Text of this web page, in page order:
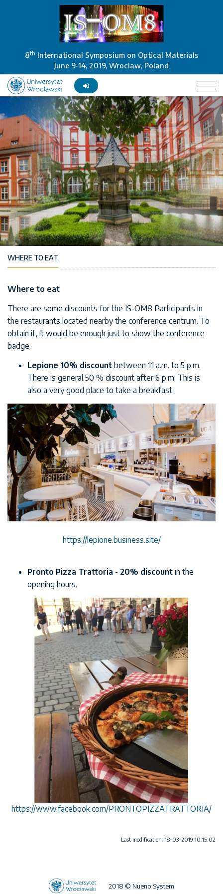
8th International Symposium on Optical Materials
June 9-14, 2019, Wroclaw, Poland
WHERE TO EAT
Where to eat
There are some discounts for the IS-OM8 Participants in
the restaurants located nearby the conference centrum. To
obtain it, it would be enough just to show the conference
badge.
Lepione 10% discount between 11 a.m. to 5 p.m.
There is general 50 % discount after 6 p.m. This is
also a very good place to take a breakfast.
https://lepione.business.site/
Pronto Pizza Trattoria - 20% discount in the
opening hours.
https://www.facebook.com/PRONTOPIZZATRATTORIA/
Last modification: 18-03-2019 10:15:02
2018 © Nueno System